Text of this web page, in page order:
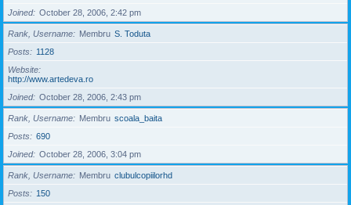
Joined
October 28, 2006, 2:42 pm
Rank, Username Membru S. Toduta
Posts
1128
Website
http://www.artedeva.ro
Joined
October 28, 2006, 2:43 pm
Rank, Username Membru scoala_baita
Posts
690
Joined
October 28, 2006, 3:04 pm
Rank, Username Membru clubulcopiilorhd
Posts
150